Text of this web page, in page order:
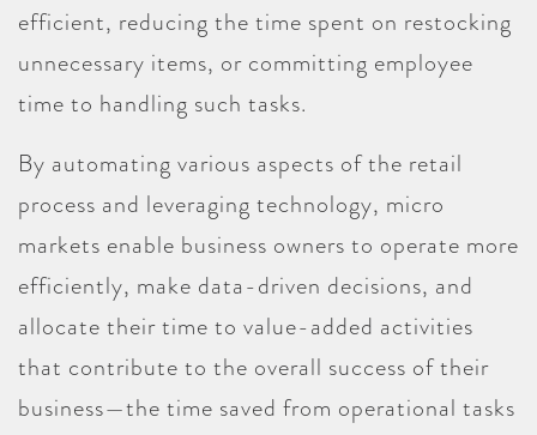
efficient, reducing the time spent on restocking
unnecessary items, or committing employee
time to handling such tasks.
By automating various aspects of the retail
process and leveraging technology, micro
markets enable business owners to operate more
efficiently, make data-driven decisions, and
allocate their time to value-added activities
that contribute to the overall success of their
business—the time saved from operational tasks